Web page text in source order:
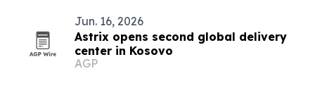
Jun. 16, 2026
Astrix opens second global delivery
center in Kosovo
AGP